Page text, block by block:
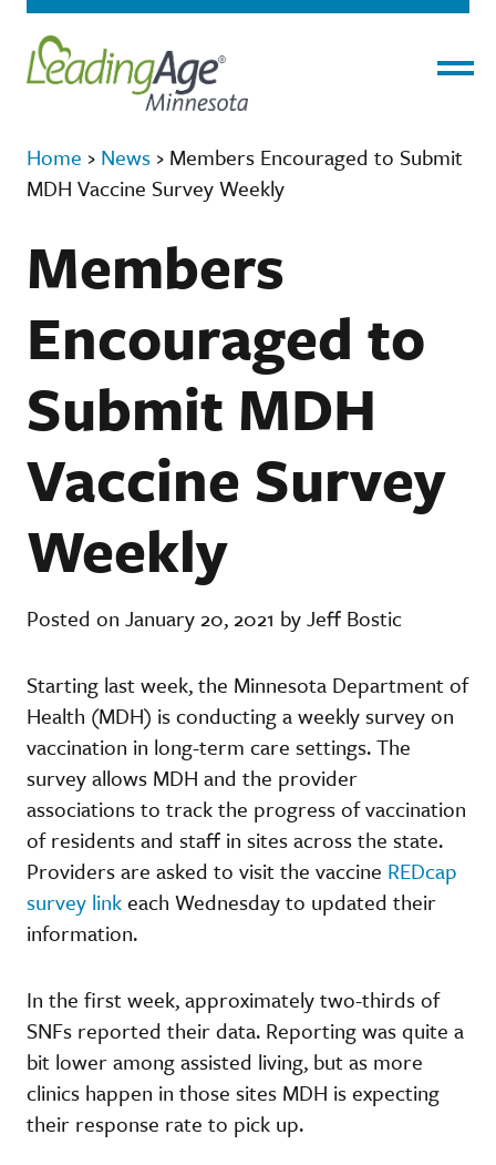
Home › News › Members Encouraged to Submit
MDH Vaccine Survey Weekly
Members
Encouraged to
Submit MDH
Vaccine Survey
Weekly
Posted on January 20, 2021 by Jeff Bostic
Starting last week, the Minnesota Department of
Health (MDH) is conducting a weekly survey on
vaccination in long-term care settings. The
survey allows MDH and the provider
associations to track the progress of vaccination
of residents and staff in sites across the state.
Providers are asked to visit the vaccine REDcap
survey linkeach Wednesday to updated their
information.
In the first week, approximately two-thirds of
SNFs reported their data. Reporting was quite a
bit lower among assisted living, but as more
clinics happen in those sites MDH is expecting
their response rate to pick up.